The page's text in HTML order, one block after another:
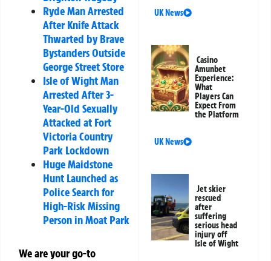
Ryde Man Arrested
After Knife Attack
Thwarted by Brave
Bystanders Outside
George Street Store
Isle of Wight Man
Arrested After 3-
Year-Old Sexually
Attacked at Fort
Victoria Country
Park Lockdown
Huge Maidstone
Hunt Launched as
Police Search for
High-Risk Missing
Person in Moat Park
We are your go-to
UK News
Casino
Amunbet
Experience:
What
Players Can
Expect From
the Platform
UK News
Jet skier
rescued
after
suffering
serious head
injury off
Isle of Wight